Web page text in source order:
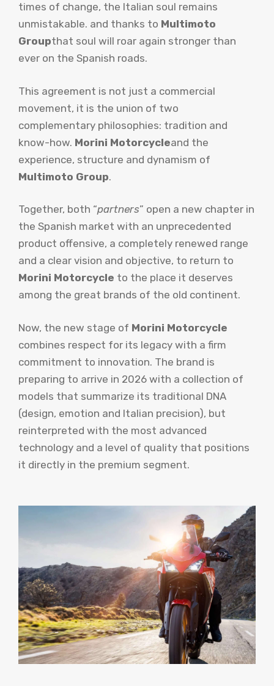
times of change, the Italian soul remains
unmistakable. and thanks to Multimoto
Groupthat soul will roar again stronger than
ever on the Spanish roads.
This agreement is not just a commercial
movement, it is the union of two
complementary philosophies: tradition and
know-how. Morini Motorcycleand the
experience, structure and dynamism of
Multimoto Group.
Together, both “partners” open a new chapter in
the Spanish market with an unprecedented
product offensive, a completely renewed range
and a clear vision and objective, to return to
Morini Motorcycle to the place it deserves
among the great brands of the old continent.
Now, the new stage of Morini Motorcycle
combines respect for its legacy with a firm
commitment to innovation. The brand is
preparing to arrive in 2026 with a collection of
models that summarize its traditional DNA
(design, emotion and Italian precision), but
reinterpreted with the most advanced
technology and a level of quality that positions
it directly in the premium segment.